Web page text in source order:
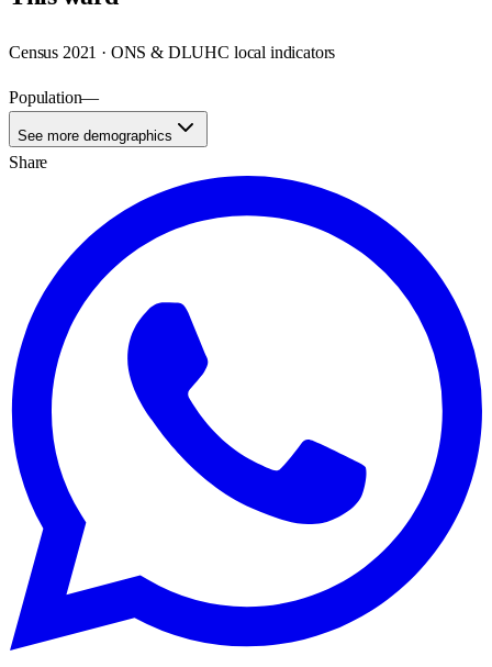
Census 2021 · ONS & DLUHC local indicators
Population—
See more demographics
Share